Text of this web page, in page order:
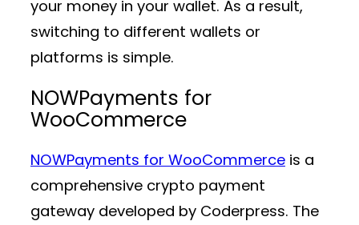
your money in your wallet. As a result,
switching to different wallets or
platforms is simple.
NOWPayments for
WooCommerce
NOWPayments for WooCommerce is a
comprehensive crypto payment
gateway developed by Coderpress. The